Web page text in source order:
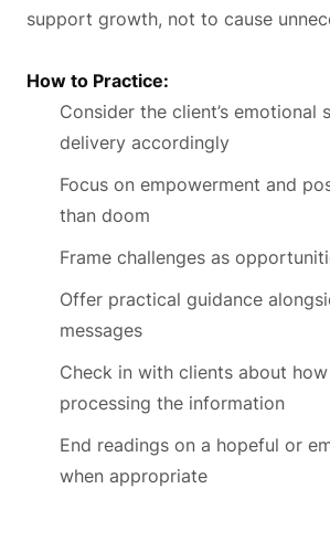
support growth, not to cause
How to Practice:
Consider the client’s emotional
delivery accordingly
Focus on empowerment and
than doom
Frame challenges as
Offer practical guidance
messages
Check in with clients about how
processing the information
End readings on a hopeful or
when appropriate